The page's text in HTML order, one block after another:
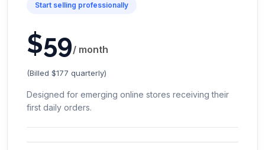
Start selling professionally
$59/ month
(Billed $177 quarterly)
Designed for emerging online stores receiving their
first daily orders.